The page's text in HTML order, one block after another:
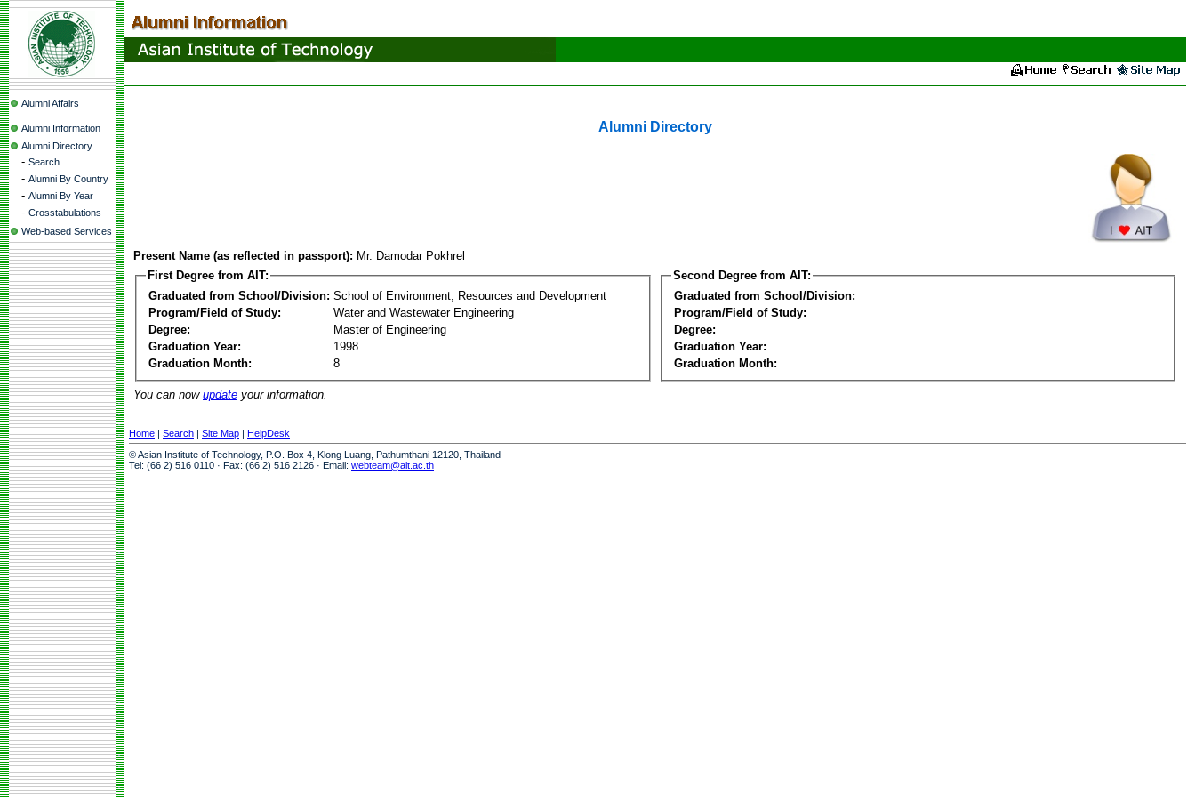
Alumni Affairs
Alumni Information
Alumni Directory
- Search
- Alumni By Country
- Alumni By Year
- Crosstabulations
Web-based Services
Alumni Directory
Present Name (as reflected in passport): Mr. Damodar Pokhrel
First Degree from AIT:
Graduated from School/Division: School of Environment, Resources and Development
Program/Field of Study:
Water and Wastewater Engineering
Degree:
Master of Engineering
Graduation Year:
1998
Graduation Month:
8
Second Degree from AIT:
Graduated from School/Division:
Program/Field of Study:
Degree:
Graduation Year:
Graduation Month:
You can now update your information.
Home | Search | Site Map | HelpDesk
© Asian Institute of Technology, P.O. Box 4, Klong Luang, Pathumthani 12120, Thailand
Tel: (66 2) 516 0110 · Fax: (66 2) 516 2126 · Email: webteam@ait.ac.th